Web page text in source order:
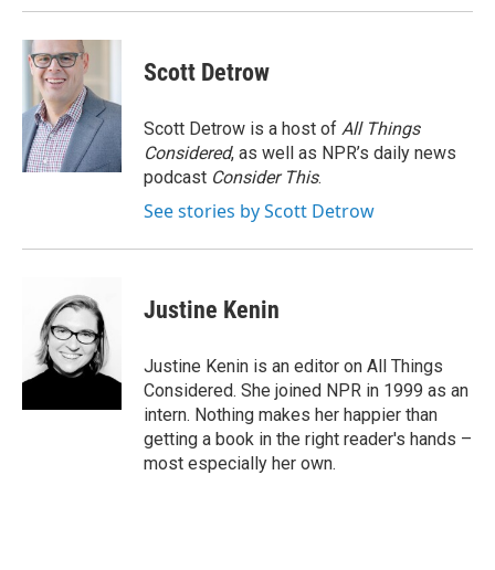
Scott Detrow
Scott Detrow is a host of All Things
Considered, as well as NPR’s daily news
podcast Consider This.
See stories by Scott Detrow
Justine Kenin
Justine Kenin is an editor on All Things
Considered. She joined NPR in 1999 as an
intern. Nothing makes her happier than
getting a book in the right reader's hands –
most especially her own.